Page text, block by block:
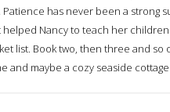
has never been a strong
Nancy to teach her
list. Book two, then three and so
and maybe a cozy seaside